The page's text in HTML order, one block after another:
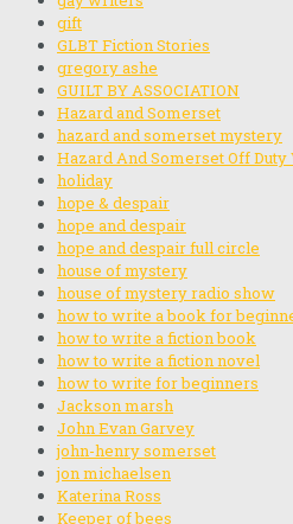
gift
GLBT Fiction Stories
gregory ashe
GUILT BY ASSOCIATION
Hazard and Somerset
hazard and somerset mystery
Hazard And Somerset Off Duty
holiday
hope & despair
hope and despair
hope and despair full circle
house of mystery
house of mystery radio show
how to write a book for
how to write a fiction book
how to write a fiction novel
how to write for beginners
Jackson marsh
John Evan Garvey
john-henry somerset
jon michaelsen
Katerina Ross
Keeper of bees